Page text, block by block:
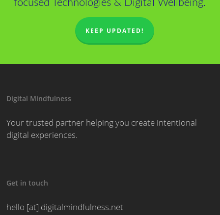
focused Technologies & Digital Wellbeing.
KEEP UPDATED!
Digital Mindfulness
Your trusted partner helping you create intentional
digital experiences.
Get in touch
hello [at] digitalmindfulness.net